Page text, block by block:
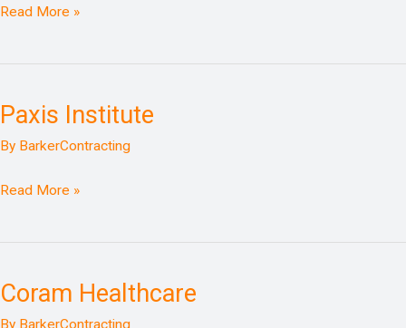
Clinic
Read More »
Paxis Institute
By BarkerContracting
Paxis
Institute
Read More »
Coram Healthcare
By BarkerContracting
Coram
Healthcare